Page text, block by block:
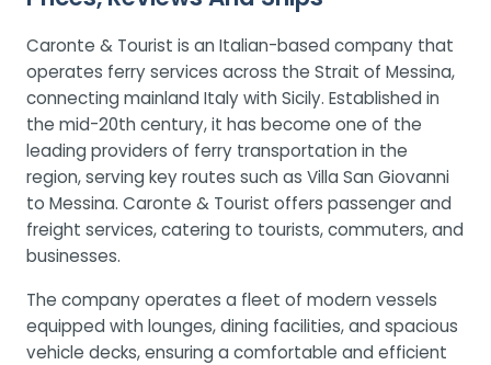
Caronte & Tourist is an Italian-based company that
operates ferry services across the Strait of Messina,
connecting mainland Italy with Sicily. Established in
the mid-20th century, it has become one of the
leading providers of ferry transportation in the
region, serving key routes such as Villa San Giovanni
to Messina. Caronte & Tourist offers passenger and
freight services, catering to tourists, commuters, and
businesses.
The company operates a fleet of modern vessels
equipped with lounges, dining facilities, and spacious
vehicle decks, ensuring a comfortable and efficient